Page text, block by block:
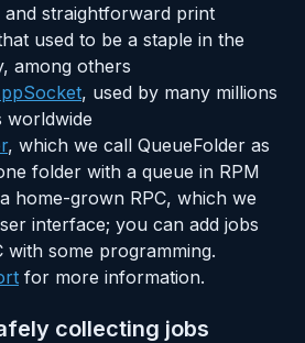
and straightforward print
used to be a staple in the
among others
, used by many millions
worldwide
, which we call QueueFolder as
folder with a queue in RPM
home-grown RPC, which we
interface; you can add jobs
with some programming.
for more information.
collecting jobs